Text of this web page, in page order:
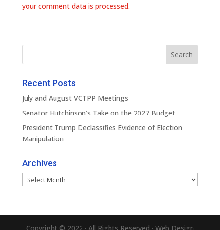
your comment data is processed.
Recent Posts
July and August VCTPP Meetings
Senator Hutchinson’s Take on the 2027 Budget
President Trump Declassifies Evidence of Election
Manipulation
Archives
Archives
Copyright © 2022 · All Rights Reserved · Web Design